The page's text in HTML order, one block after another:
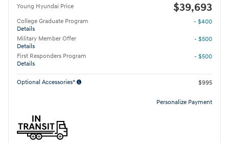
Young Hyundai Price $39,693
College Graduate Program
Details
- $400
Military Member Offer
Details
- $500
First Responders Program
Details
- $500
Optional Accessories* $995
Personalize Payment